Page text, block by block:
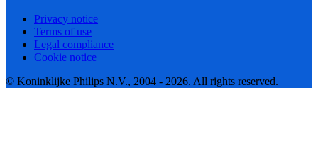
Privacy notice
Terms of use
Legal compliance
Cookie notice
© Koninklijke Philips N.V., 2004 - 2026. All rights reserved.